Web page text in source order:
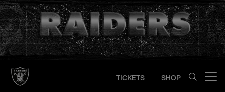
Skip
to
main
content
TICKETS SHOP